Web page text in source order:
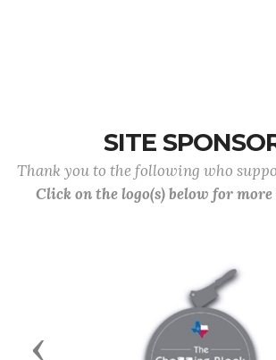
SITE
Thank you to the following who
Click on the logo(s) below for
Previous